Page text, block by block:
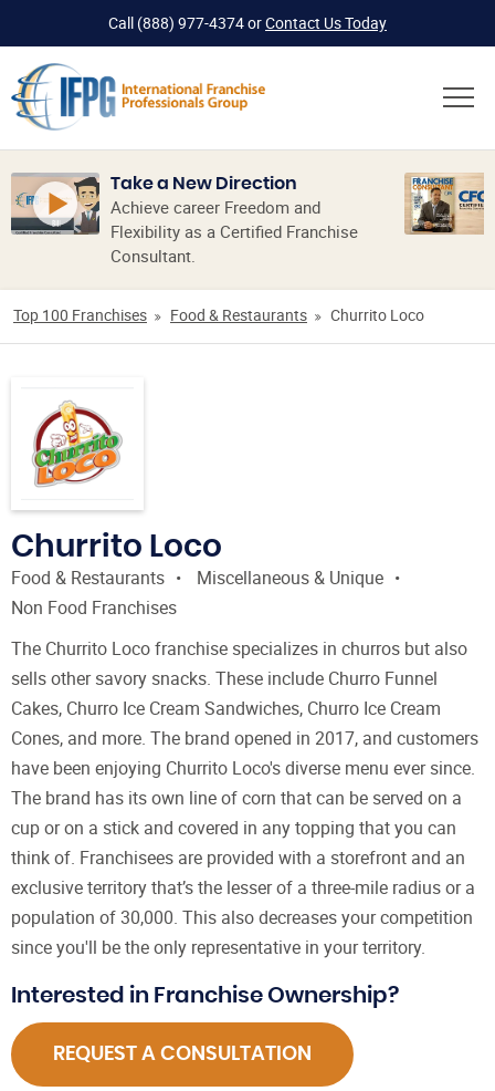
Call (888) 977-4374orContact Us Today
Take a New Direction
Achieve career Freedom and
Flexibility as a Certified Franchise
Consultant.
Top 100 Franchises Food & Restaurants Churrito Loco
Churrito Loco
Food & Restaurants
Miscellaneous & Unique
Non Food Franchises
The Churrito Loco franchise specializes in churros but also
sells other savory snacks. These include Churro Funnel
Cakes, Churro Ice Cream Sandwiches, Churro Ice Cream
Cones, and more. The brand opened in 2017, and customers
have been enjoying Churrito Loco's diverse menu ever since.
The brand has its own line of corn that can be served on a
cup or on a stick and covered in any topping that you can
think of. Franchisees are provided with a storefront and an
exclusive territory that’s the lesser of a three-mile radius or a
population of 30,000. This also decreases your competition
since you'll be the only representative in your territory.
Interested in Franchise Ownership?
REQUEST A CONSULTATION